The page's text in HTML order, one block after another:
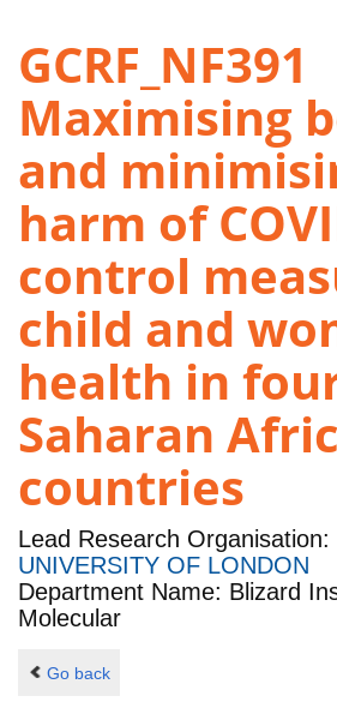
GCRF_NF391
Maximising
and
harm of
control
child and
health in
Saharan
countries
Lead Research Organisation:
UNIVERSITY OF LONDON
Department Name: Blizard
Molecular
Go back